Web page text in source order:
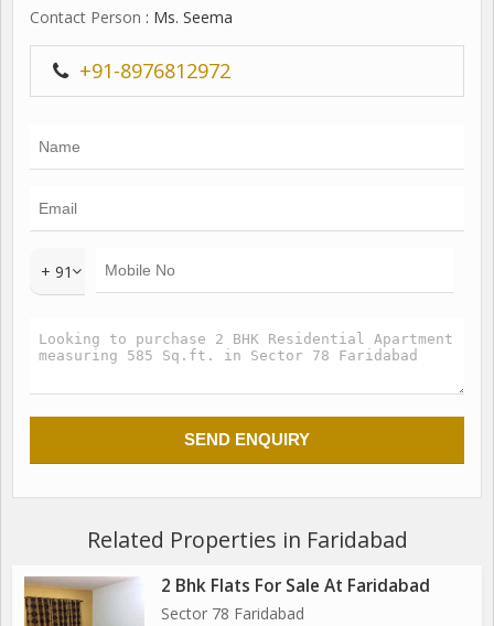
Contact Person : Ms. Seema
+91-8976812972
+ 91
Related Properties in Faridabad
2 Bhk Flats For Sale At Faridabad
Sector 78 Faridabad